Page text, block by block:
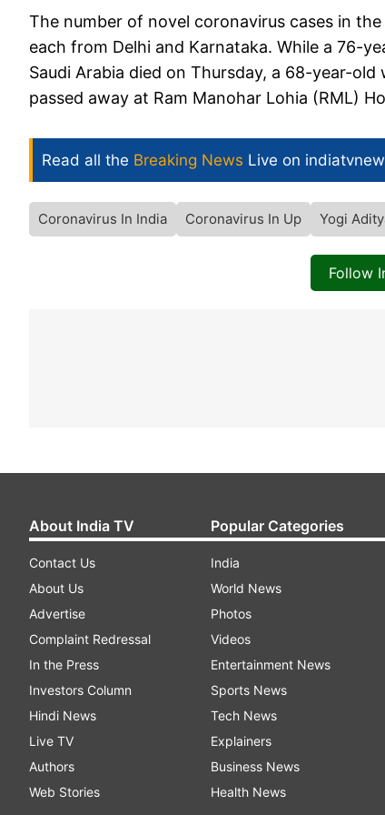
The number of novel coronavirus cases in
each from Delhi and Karnataka. While a 76-
Saudi Arabia died on Thursday, a 68-year-
passed away at Ram Manohar Lohia (RML)
Read all the Breaking News Live on
Coronavirus In India Coronavirus In Up Yogi
Follow
About India TV
Contact Us
About Us
Advertise
Complaint Redressal
In the Press
Investors Column
Hindi News
Live TV
Authors
Web Stories
Popular Categories
India
World News
Photos
Videos
Entertainment News
Sports News
Tech News
Explainers
Business News
Health News